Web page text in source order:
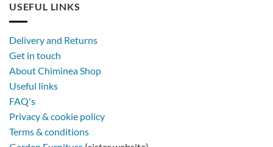
metal
USEFUL LINKS
Delivery and Returns
Get in touch
About Chiminea Shop
Useful links
FAQ's
Privacy & cookie policy
Terms & conditions